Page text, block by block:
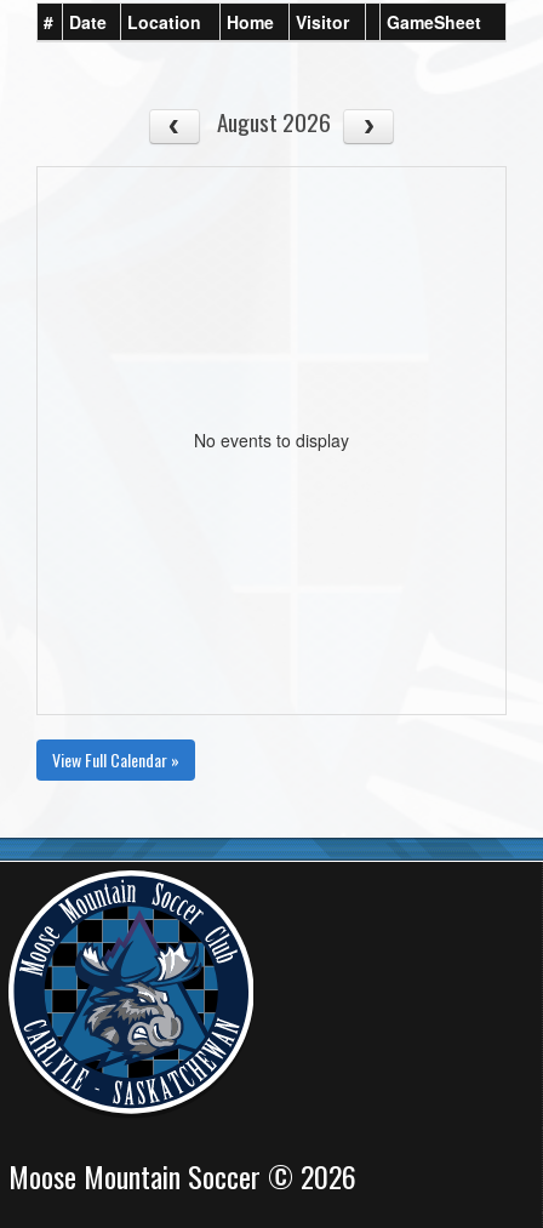
# Date Location Home Visitor GameSheet
August 2026
No events to display
View Full Calendar »
Moose Mountain Soccer © 2026